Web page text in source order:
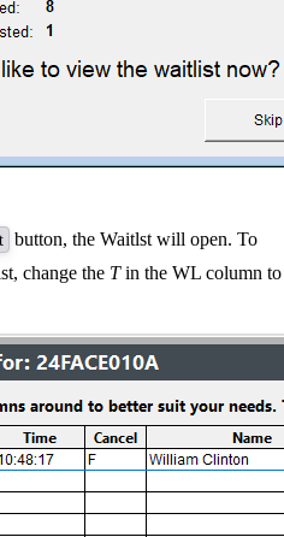
button, the Waitlst will open. To
change the Tin the WL column